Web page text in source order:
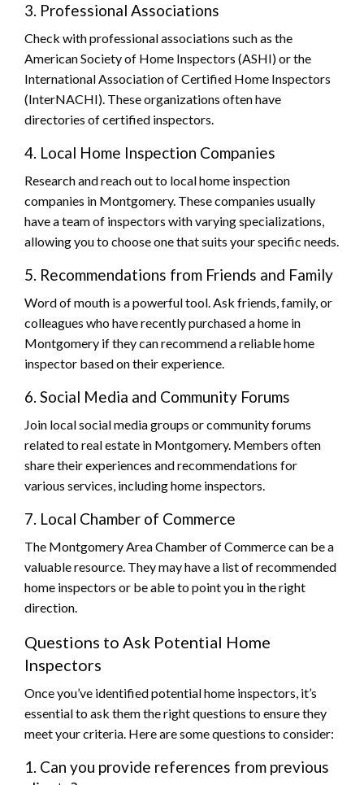
3. Professional Associations
Check with professional associations such as the
American Society of Home Inspectors (ASHI) or the
International Association of Certified Home Inspectors
(InterNACHI). These organizations often have
directories of certified inspectors.
4. Local Home Inspection Companies
Research and reach out to local home inspection
companies in Montgomery. These companies usually
have a team of inspectors with varying specializations,
allowing you to choose one that suits your specific needs.
5. Recommendations from Friends and Family
Word of mouth is a powerful tool. Ask friends, family, or
colleagues who have recently purchased a home in
Montgomery if they can recommend a reliable home
inspector based on their experience.
6. Social Media and Community Forums
Join local social media groups or community forums
related to real estate in Montgomery. Members often
share their experiences and recommendations for
various services, including home inspectors.
7. Local Chamber of Commerce
The Montgomery Area Chamber of Commerce can be a
valuable resource. They may have a list of recommended
home inspectors or be able to point you in the right
direction.
Questions to Ask Potential Home
Inspectors
Once you’ve identified potential home inspectors, it’s
essential to ask them the right questions to ensure they
meet your criteria. Here are some questions to consider:
1. Can you provide references from previous